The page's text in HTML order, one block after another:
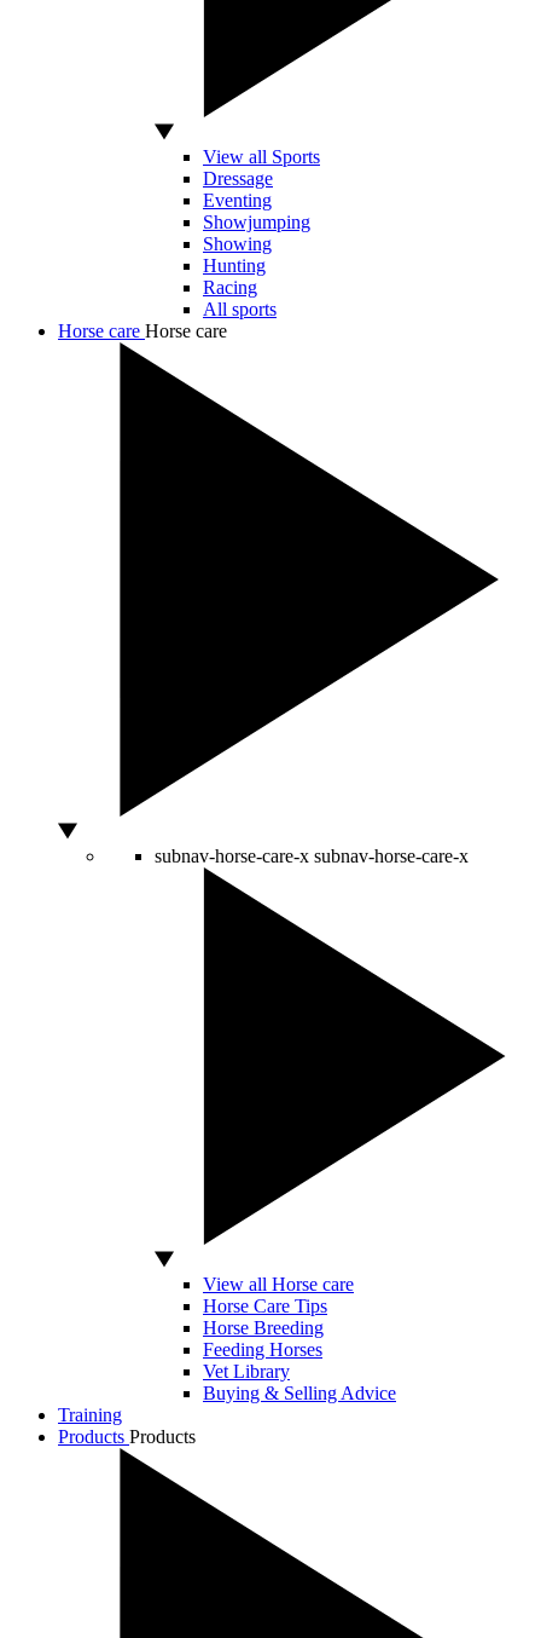
View all Sports
Dressage
Eventing
Showjumping
Showing
Hunting
Racing
All sports
Horse care Horse care
subnav-horse-care-x subnav-horse-care-x
View all Horse care
Horse Care Tips
Horse Breeding
Feeding Horses
Vet Library
Buying & Selling Advice
Training
Products Products